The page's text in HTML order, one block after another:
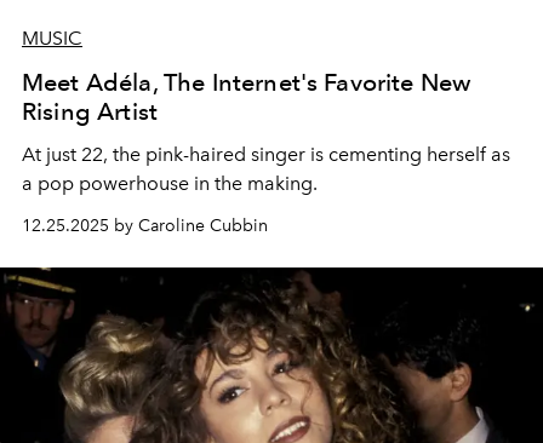
MUSIC
Meet Adéla, The Internet's Favorite New
Rising Artist
At just 22, the pink-haired singer is cementing herself as
a pop powerhouse in the making.
12.25.2025 by Caroline Cubbin